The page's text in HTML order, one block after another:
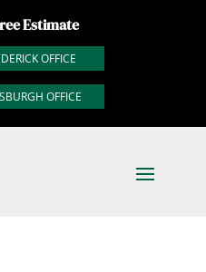
Estimate
OFFICE
OFFICE